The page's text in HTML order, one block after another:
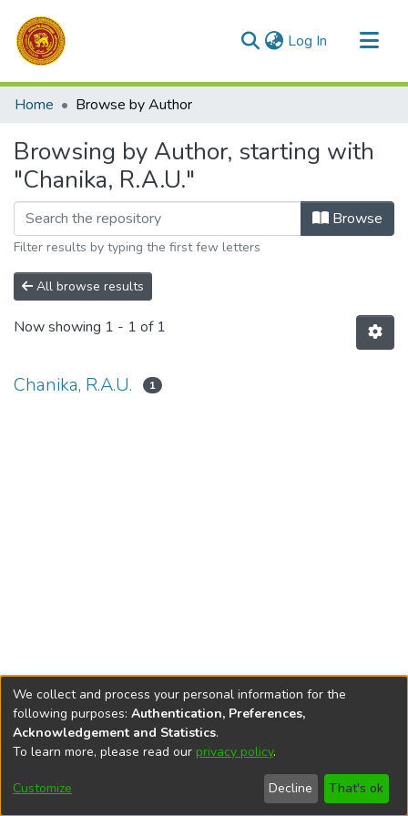
Log In (current)
Communities & Collections
Home Browse by Author
Browsing by Author, starting with
"Chanika, R.A.U."
Browse
Filter results by typing the first few letters
All browse results
Now showing 1 - 1 of 1
Chanika, R.A.U. 1
DSpace softwarecopyright © 2002-2026
Cookie
End User
Agreement
Send
Feedback
We collect and process your personal information for the
following purposes: Authentication, Preferences,
Acknowledgement and Statistics.
To learn more, please read our privacy policy.
Customize Decline That's ok